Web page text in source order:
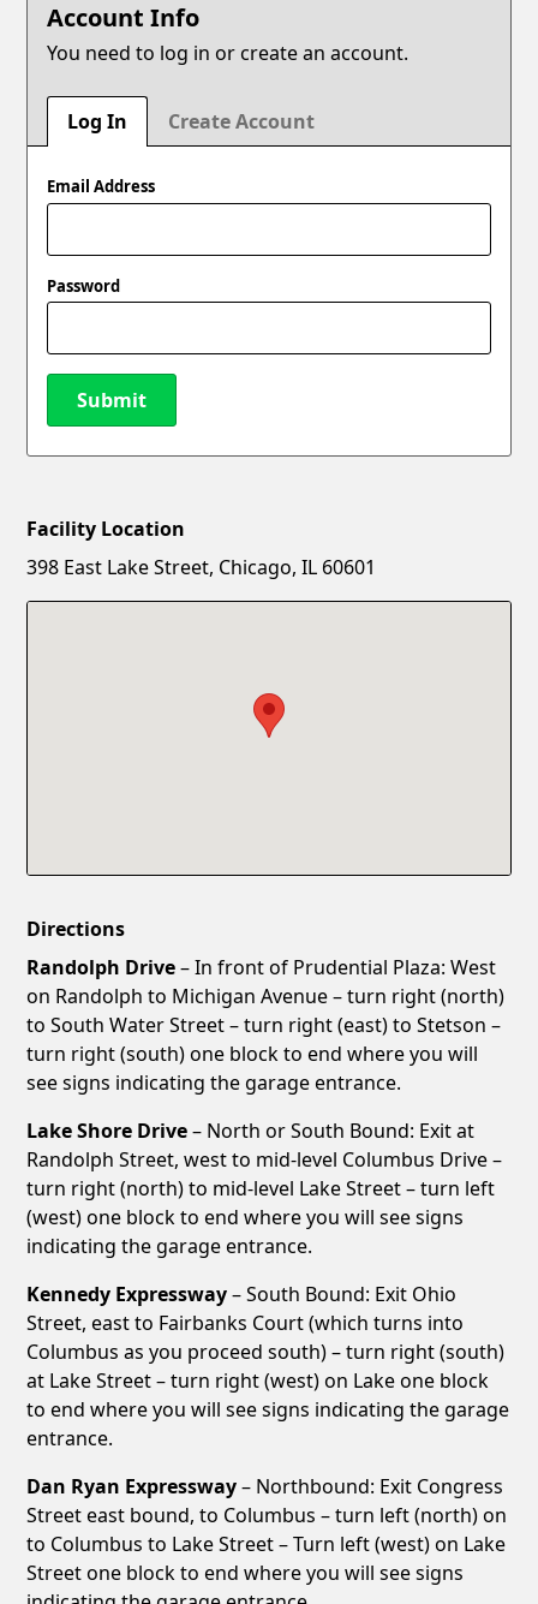
Account Info
You need to log in or create an account.
Log In Create Account
Email Address
Password
Submit
New Password
Facility Location
398 East Lake Street, Chicago, IL 60601
Directions
Randolph Drive– In front of Prudential Plaza: West
on Randolph to Michigan Avenue – turn right (north)
to South Water Street – turn right (east) to Stetson –
turn right (south) one block to end where you will
see signs indicating the garage entrance.
Lake Shore Drive– North or South Bound: Exit at
Randolph Street, west to mid-level Columbus Drive –
turn right (north) to mid-level Lake Street – turn left
(west) one block to end where you will see signs
indicating the garage entrance.
Kennedy Expressway– South Bound: Exit Ohio
Street, east to Fairbanks Court (which turns into
Columbus as you proceed south) – turn right (south)
at Lake Street – turn right (west) on Lake one block
to end where you will see signs indicating the garage
entrance.
Dan Ryan Expressway– Northbound: Exit Congress
Street east bound, to Columbus – turn left (north) on
to Columbus to Lake Street – Turn left (west) on Lake
Street one block to end where you will see signs